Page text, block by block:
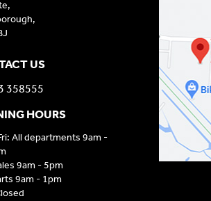
US
358555
HOURS
All departments 9am -
9am - 5pm
9am - 1pm